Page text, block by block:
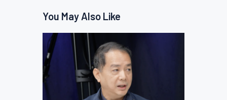
You May Also Like